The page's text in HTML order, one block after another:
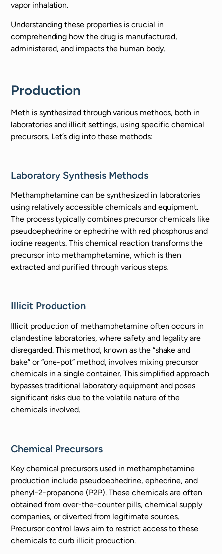
vapor inhalation.
Understanding these properties is crucial in
comprehending how the drug is manufactured,
administered, and impacts the human body.
Production
Meth is synthesized through various methods, both in
laboratories and illicit settings, using specific chemical
precursors. Let’s dig into these methods:
Laboratory Synthesis Methods
Methamphetamine can be synthesized in laboratories
using relatively accessible chemicals and equipment.
The process typically combines precursor chemicals like
pseudoephedrine or ephedrine with red phosphorus and
iodine reagents. This chemical reaction transforms the
precursor into methamphetamine, which is then
extracted and purified through various steps.
Illicit Production
Illicit production of methamphetamine often occurs in
clandestine laboratories, where safety and legality are
disregarded. This method, known as the “shake and
bake” or “one-pot” method, involves mixing precursor
chemicals in a single container. This simplified approach
bypasses traditional laboratory equipment and poses
significant risks due to the volatile nature of the
chemicals involved.
Chemical Precursors
Key chemical precursors used in methamphetamine
production include pseudoephedrine, ephedrine, and
phenyl-2-propanone (P2P). These chemicals are often
obtained from over-the-counter pills, chemical supply
companies, or diverted from legitimate sources.
Precursor control laws aim to restrict access to these
chemicals to curb illicit production.